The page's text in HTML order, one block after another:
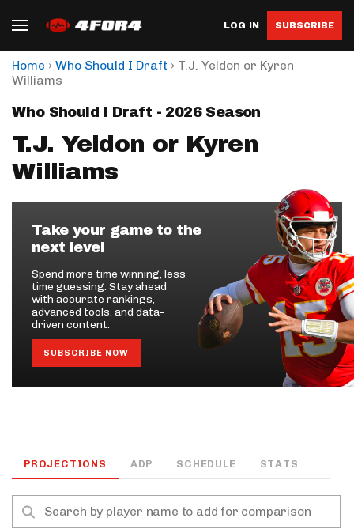
LOG IN SUBSCRIBE
Home › Who Should I Draft › T.J. Yeldon or Kyren
Williams
Who Should I Draft - 2026 Season
T.J. Yeldon or Kyren
Williams
Take your game to the
next level
Spend more time winning, less
time guessing. Stay ahead
with accurate rankings,
advanced tools, and data-
driven content.
SUBSCRIBE NOW
PROJECTIONS ADP SCHEDULE STATS